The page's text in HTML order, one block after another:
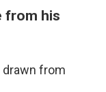
from his
from